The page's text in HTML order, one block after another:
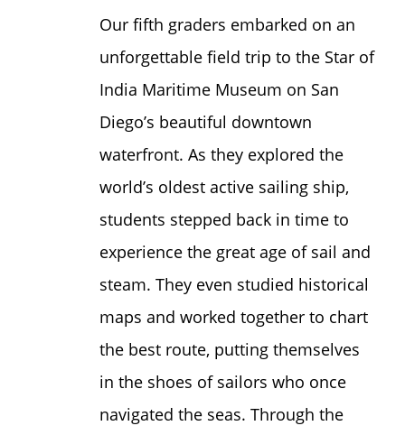
Our fifth graders embarked on an
unforgettable field trip to the Star of
India Maritime Museum on San
Diego’s beautiful downtown
waterfront. As they explored the
world’s oldest active sailing ship,
students stepped back in time to
experience the great age of sail and
steam. They even studied historical
maps and worked together to chart
the best route, putting themselves
in the shoes of sailors who once
navigated the seas. Through the